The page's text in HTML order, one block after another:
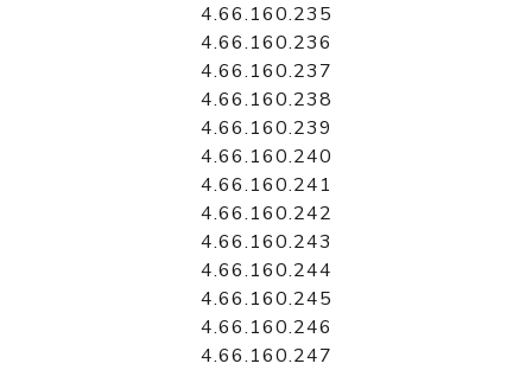
4.66.160.235
4.66.160.236
4.66.160.237
4.66.160.238
4.66.160.239
4.66.160.240
4.66.160.241
4.66.160.242
4.66.160.243
4.66.160.244
4.66.160.245
4.66.160.246
4.66.160.247